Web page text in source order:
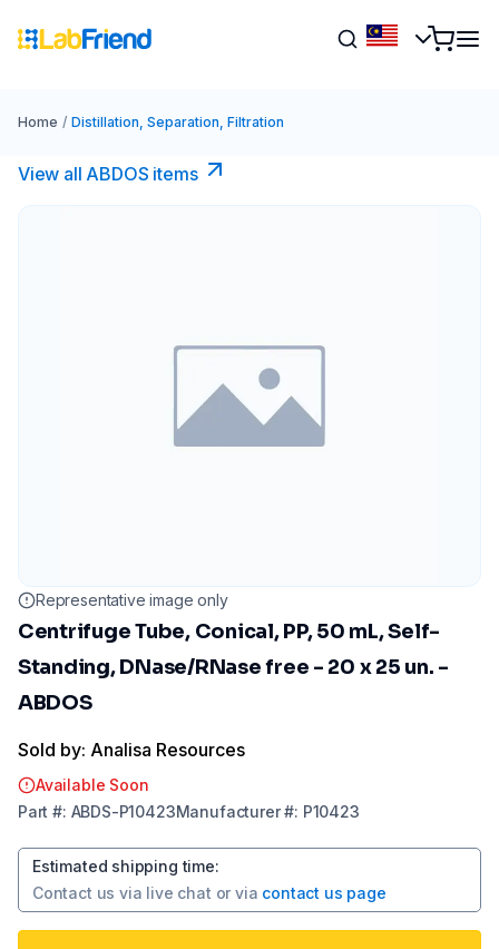
Home / Distillation, Separation, Filtration
View all ABDOS items
Representative image only
Centrifuge Tube, Conical, PP, 50 mL, Self-
Standing, DNase/RNase free - 20 x 25 un. -
ABDOS
Sold by: Analisa Resources
Available Soon
Part #: ABDS-P10423Manufacturer#: P10423
Estimated shipping time:
Contact us via live chat or via contact us page